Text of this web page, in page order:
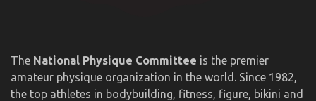
The National Physique Committee is the premier
amateur physique organization in the world. Since 1982,
the top athletes in bodybuilding, fitness, figure, bikini and